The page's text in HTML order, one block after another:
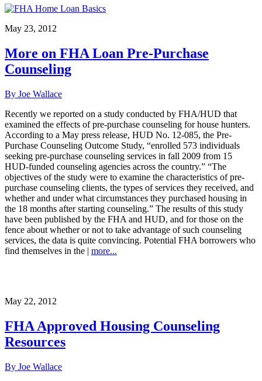
May 23, 2012
More on FHA Loan Pre-Purchase
Counseling
By Joe Wallace
Recently we reported on a study conducted by FHA/HUD that
examined the effects of pre-purchase counseling for house hunters.
According to a May press release, HUD No. 12-085, the Pre-
Purchase Counseling Outcome Study, “enrolled 573 individuals
seeking pre-purchase counseling services in fall 2009 from 15
HUD-funded counseling agencies across the country.” “The
objectives of the study were to examine the characteristics of pre-
purchase counseling clients, the types of services they received, and
whether and under what circumstances they purchased housing in
the 18 months after starting counseling.” The results of this study
have been published by the FHA and HUD, and for those on the
fence about whether or not to take advantage of such counseling
services, the data is quite convincing. Potential FHA borrowers who
find themselves in the | more...
May 22, 2012
FHA Approved Housing Counseling
Resources
By Joe Wallace